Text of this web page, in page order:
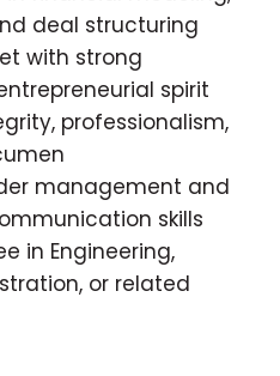
deal structuring
with strong
spirit
professionalism,
management and
skills
in Engineering,
or related